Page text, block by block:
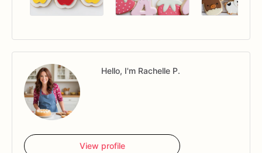
Hello, I'm Rachelle P.
View profile